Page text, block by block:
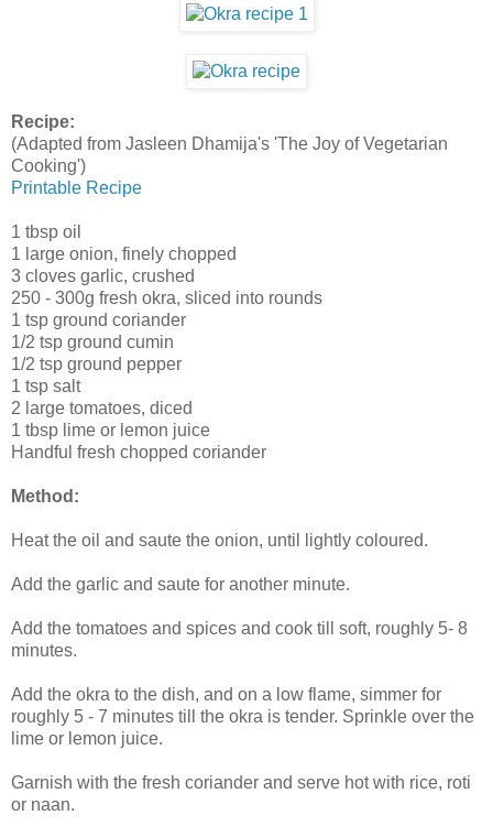
Recipe:
(Adapted from Jasleen Dhamija's 'The Joy of Vegetarian
Cooking')
Printable Recipe
1 tbsp oil
1 large onion, finely chopped
3 cloves garlic, crushed
250 - 300g fresh okra, sliced into rounds
1 tsp ground coriander
1/2 tsp ground cumin
1/2 tsp ground pepper
1 tsp salt
2 large tomatoes, diced
1 tbsp lime or lemon juice
Handful fresh chopped coriander
Method:
Heat the oil and saute the onion, until lightly coloured.
Add the garlic and saute for another minute.
Add the tomatoes and spices and cook till soft, roughly 5- 8
minutes.
Add the okra to the dish, and on a low flame, simmer for
roughly 5 - 7 minutes till the okra is tender. Sprinkle over the
lime or lemon juice.
Garnish with the fresh coriander and serve hot with rice, roti
or naan.